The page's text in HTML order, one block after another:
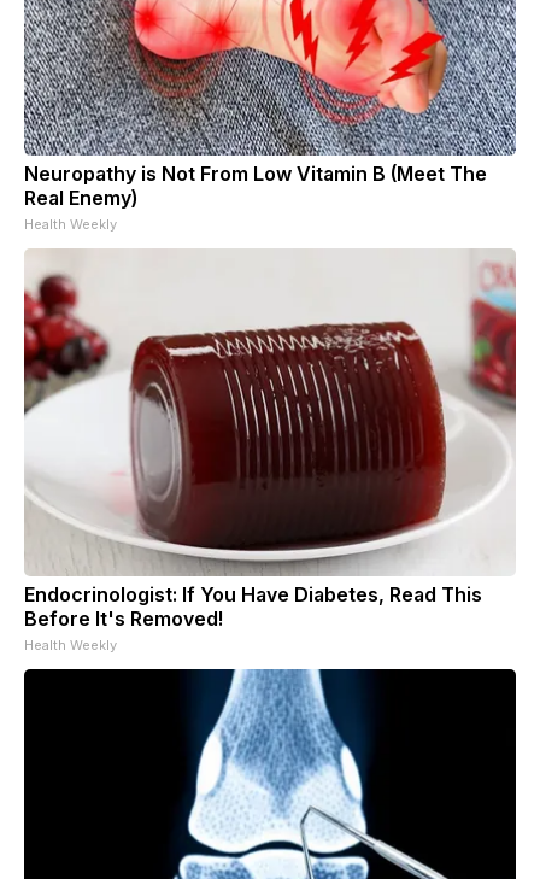
Neuropathy is Not From Low Vitamin B (Meet The
Real Enemy)
Health Weekly
Endocrinologist: If You Have Diabetes, Read This
Before It's Removed!
Health Weekly